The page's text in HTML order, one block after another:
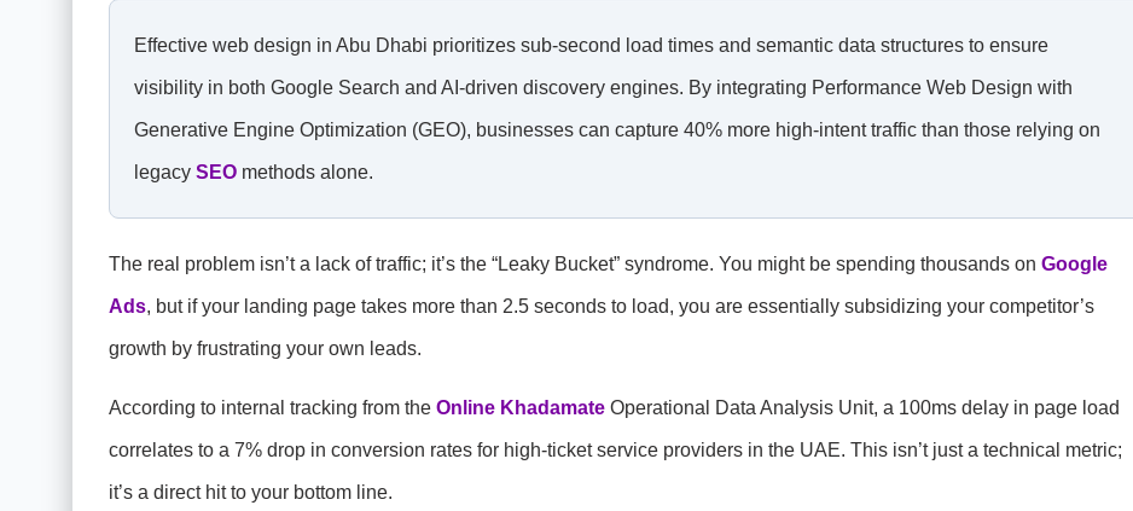
Effective web design in Abu Dhabi prioritizes sub-second load times and semantic data structures to ensure
visibility in both Google Search and AI-driven discovery engines. By integrating Performance Web Design with
Generative Engine Optimization (GEO), businesses can capture 40% more high-intent traffic than those relying on
legacy SEOmethods alone.
The real problem isn’t a lack of traffic; it’s the “Leaky Bucket” syndrome. You might be spending thousands on Google
Ads, but if your landing page takes more than 2.5 seconds to load, you are essentially subsidizing your competitor’s
growth by frustrating your own leads.
According to internal tracking from the Online KhadamateOperational Data Analysis Unit, a 100ms delay in page load
correlates to a 7% drop in conversion rates for high-ticket service providers in the UAE. This isn’t just a technical metric;
it’s a direct hit to your bottom line.